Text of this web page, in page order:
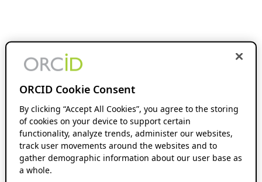
ORCID Cookie Consent
By clicking “Accept All Cookies”, you agree to the storing
of cookies on your device to support certain
functionality, analyze trends, administer our websites,
track user movements around the websites and to
gather demographic information about our user base as
a whole.